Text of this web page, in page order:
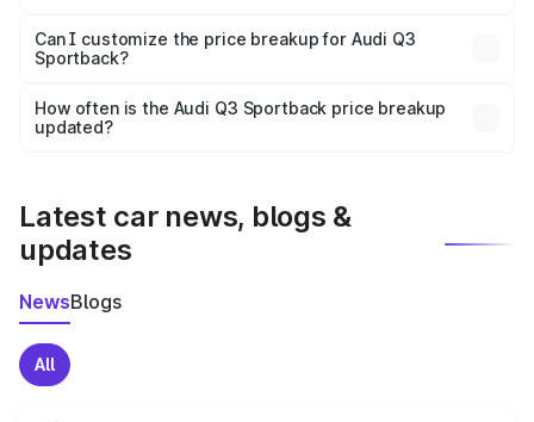
Yes, at least third-party insurance is mandatory in India,
and it is included in the on-road price breakup.
Can I customize the price breakup for Audi Q3
Sportback?
accessories, or different insurance plans, which will adjust
the final breakup.
How often is the Audi Q3 Sportback price breakup
updated?
Latest car news, blogs &
updates
NewsBlogs
All